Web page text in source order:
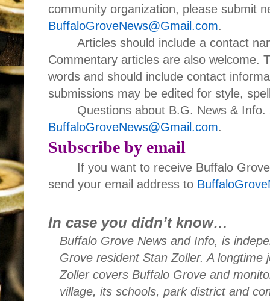
community organization, please submit
BuffaloGroveNews@Gmail.com.
Articles should include a contact
Commentary articles are also welcome.
words and should include contact
submissions may be edited for style,
Questions about B.G. News &
BuffaloGroveNews@Gmail.com.
Subscribe by email
If you want to receive Buffalo
send your email address to
In case you didn’t know…
Buffalo Grove News and Info, is
Grove resident Stan Zoller. A
Zoller covers Buffalo Grove and
village, its schools, park district and